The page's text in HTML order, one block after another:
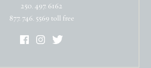
250. 497. 6162
877. 746. 5569 toll free